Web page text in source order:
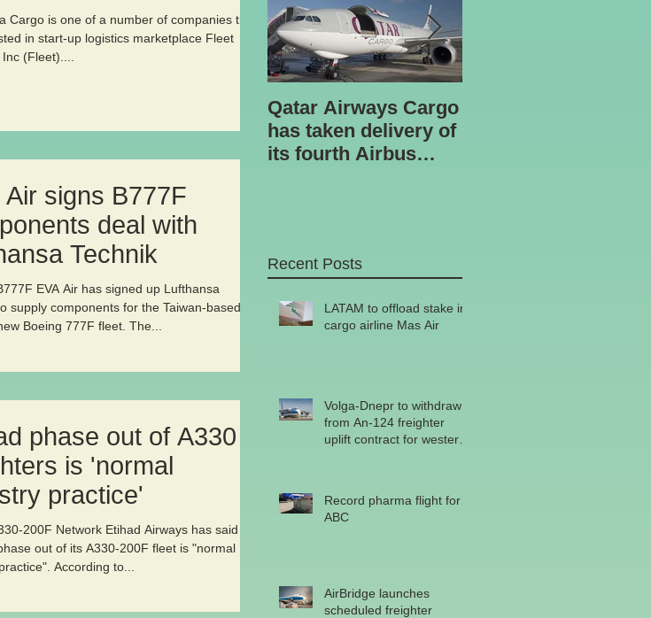
Cargo is one of a number of companies that
in start-up logistics marketplace Fleet
(Fleet)....
Air signs B777F
deal with
Technik
EVA Air has signed up Lufthansa
supply components for the Taiwan-based
Boeing 777F fleet. The...
phase out of A330
is 'normal
practice'
200F Network Etihad Airways has said
out of its A330-200F fleet is "normal
According to...
Qatar Airways Cargo
has taken delivery of
its fourth Airbus
Recent Posts
LATAM to offload stake in
cargo airline Mas Air
Volga-Dnepr to withdraw
from An-124 freighter
uplift contract for western
Record pharma flight for
ABC
AirBridge launches
scheduled freighter